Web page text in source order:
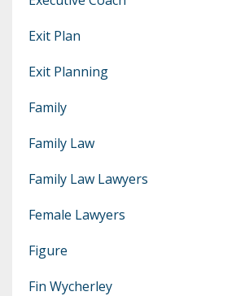
Exit Plan
Exit Planning
Family
Family Law
Family Law Lawyers
Female Lawyers
Figure
Fin Wycherley